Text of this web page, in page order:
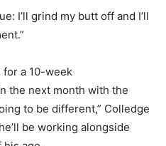
I’ll grind my butt off and I’ll
a 10-week
the next month with the
to be different,” Colledge
be working alongside